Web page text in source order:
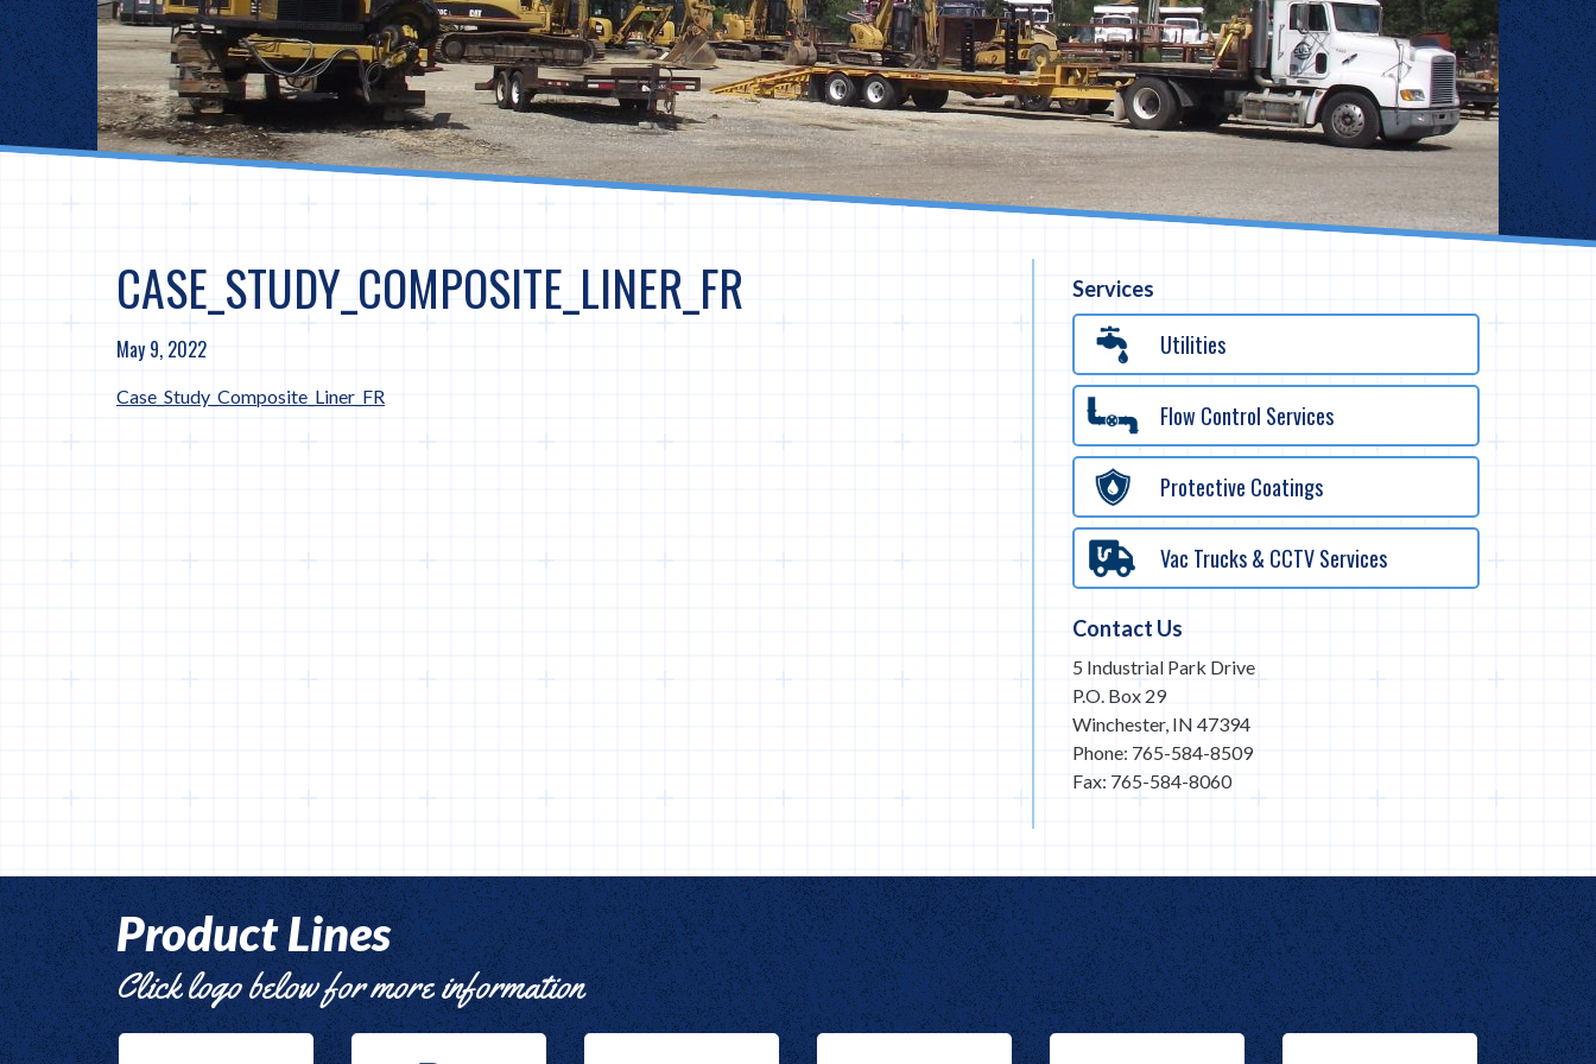
CASE_STUDY_COMPOSITE_LINER_FR
May 9, 2022
Case_Study_Composite_Liner_FR
Services
Utilities
Flow Control Services
Protective Coatings
Vac Trucks & CCTV Services
Contact Us
5 Industrial Park Drive
P.O. Box 29
Winchester, IN 47394
Phone: 765-584-8509
Fax: 765-584-8060
Product Lines
Click logo below for more information